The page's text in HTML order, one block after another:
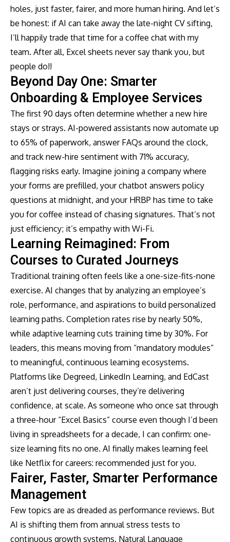
holes, just faster, fairer, and more human hiring. And let’s
be honest: if AI can take away the late-night CV sifting,
I’ll happily trade that time for a coffee chat with my
team. After all, Excel sheets never say thank you, but
people do!!
Beyond Day One: Smarter
Onboarding & Employee Services
The first 90 days often determine whether a new hire
stays or strays. AI-powered assistants now automate up
to 65% of paperwork, answer FAQs around the clock,
and track new-hire sentiment with 71% accuracy,
flagging risks early. Imagine joining a company where
your forms are prefilled, your chatbot answers policy
questions at midnight, and your HRBP has time to take
you for coffee instead of chasing signatures. That’s not
just efficiency; it’s empathy with Wi-Fi.
Learning Reimagined: From
Courses to Curated Journeys
Traditional training often feels like a one-size-fits-none
exercise. AI changes that by analyzing an employee’s
role, performance, and aspirations to build personalized
learning paths. Completion rates rise by nearly 50%,
while adaptive learning cuts training time by 30%. For
leaders, this means moving from “mandatory modules”
to meaningful, continuous learning ecosystems.
Platforms like Degreed, LinkedIn Learning, and EdCast
aren’t just delivering courses, they’re delivering
confidence, at scale. As someone who once sat through
a three-hour “Excel Basics” course even though I’d been
living in spreadsheets for a decade, I can confirm: one-
size learning fits no one. AI finally makes learning feel
like Netflix for careers: recommended just for you.
Fairer, Faster, Smarter Performance
Management
Few topics are as dreaded as performance reviews. But
AI is shifting them from annual stress tests to
continuous growth systems. Natural Language